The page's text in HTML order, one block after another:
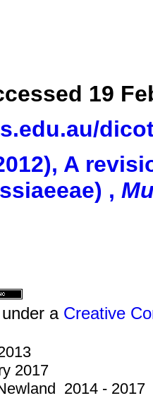
19
A
,
a Creative
2017
2014 - 2017